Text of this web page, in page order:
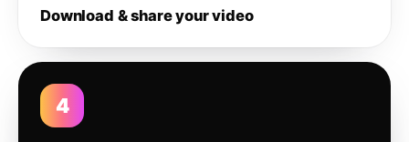
Download & share your video
4